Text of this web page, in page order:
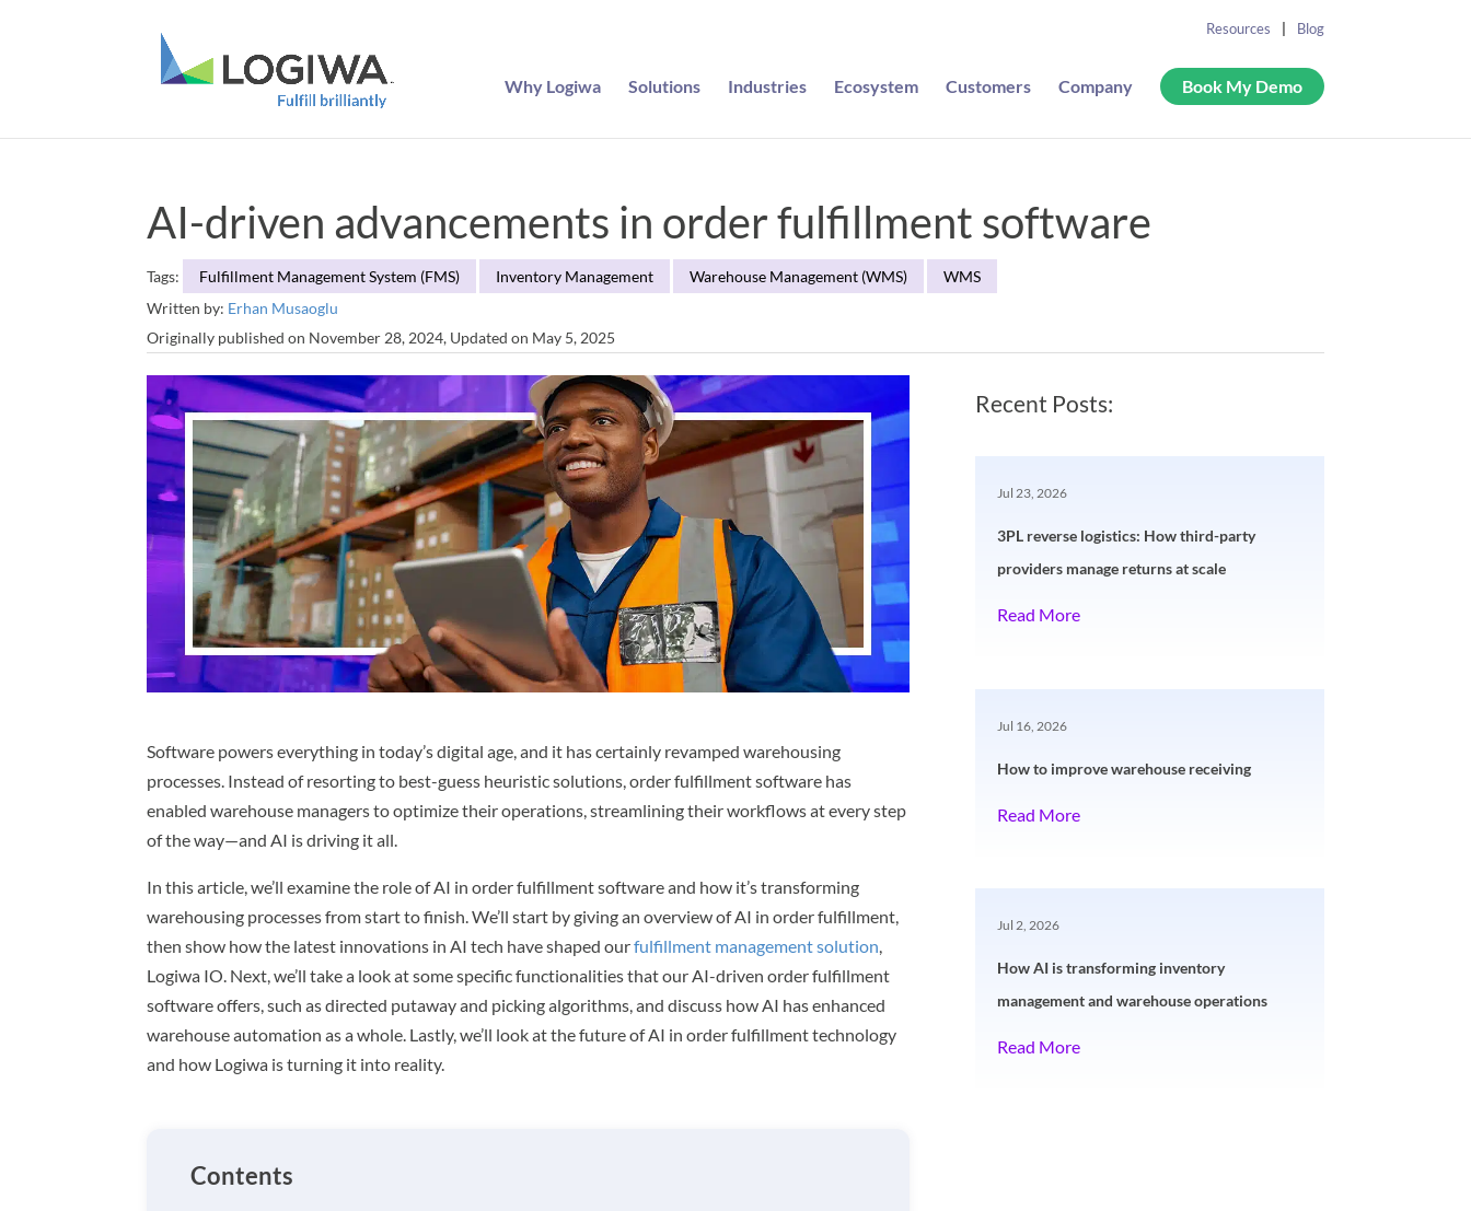
Why Logiwa Solutions Industries Ecosystem Customers Company Book My Demo
Resources Blog
AI-driven advancements in order fulfillment software
Tags: Fulfillment Management System (FMS) Inventory Management Warehouse Management (WMS)
WMS
Written by: Erhan Musaoglu
Originally published on November 28, 2024, Updated on May 5, 2025
Software powers everything in today’s digital age, and it has certainly revamped warehousing
processes. Instead of resorting to best-guess heuristic solutions, order fulfillment software has
enabled warehouse managers to optimize their operations, streamlining their workflows at every step
of the way—and AI is driving it all.
In this article, we’ll examine the role of AI in order fulfillment software and how it’s transforming
warehousing processes from start to finish. We’ll start by giving an overview of AI in order fulfillment,
then show how the latest innovations in AI tech have shaped ourfulfillment management solution,
Logiwa IO. Next, we’ll take a look at some specific functionalities that our AI-driven order fulfillment
software offers, such as directed putaway and picking algorithms, and discuss how AI has enhanced
warehouse automation as a whole. Lastly, we’ll look at the future of AI in order fulfillment technology
and how Logiwa is turning it into reality.
Contents
Recent Posts:
3PL reverse logistics: How third-party
providers manage returns at scale
Jul 23, 2026
Read More
How to improve warehouse receiving
Jul 16, 2026
Read More
How AI is transforming inventory
management and warehouse operations
Jul 2, 2026
Read More